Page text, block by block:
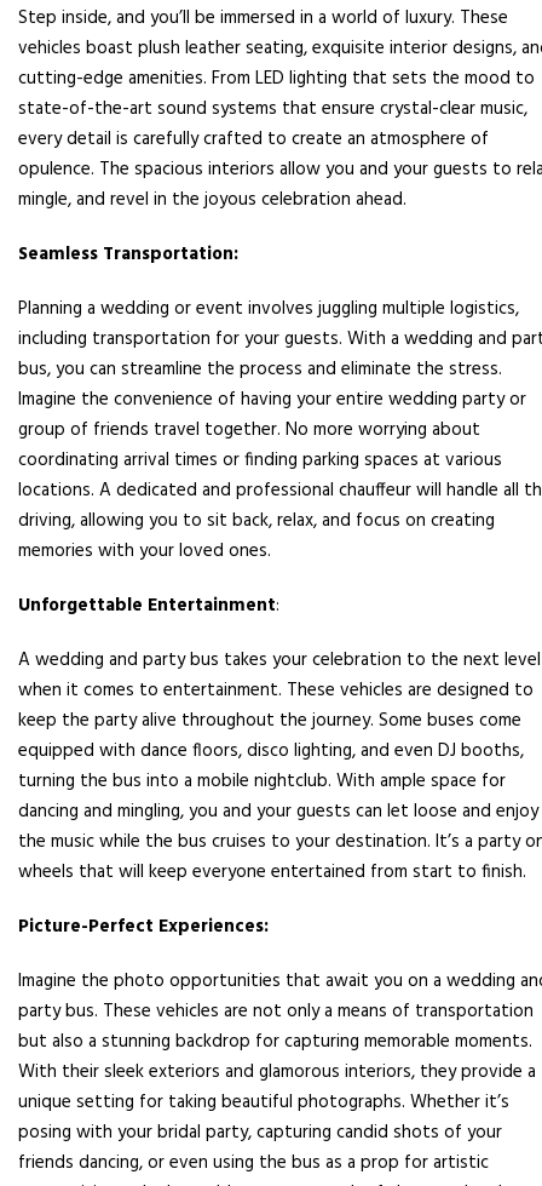
Step inside, and you’ll be immersed in a world of luxury. These
vehicles boast plush leather seating, exquisite interior designs,
cutting-edge amenities. From LED lighting that sets the mood to
state-of-the-art sound systems that ensure crystal-clear music,
every detail is carefully crafted to create an atmosphere of
opulence. The spacious interiors allow you and your guests to
mingle, and revel in the joyous celebration ahead.
Seamless Transportation:
Planning a wedding or event involves juggling multiple logistics,
including transportation for your guests. With a wedding and
bus, you can streamline the process and eliminate the stress.
Imagine the convenience of having your entire wedding party or
group of friends travel together. No more worrying about
coordinating arrival times or finding parking spaces at various
locations. A dedicated and professional chauffeur will handle all
driving, allowing you to sit back, relax, and focus on creating
memories with your loved ones.
Unforgettable Entertainment:
A wedding and party bus takes your celebration to the next level
when it comes to entertainment. These vehicles are designed to
keep the party alive throughout the journey. Some buses come
equipped with dance floors, disco lighting, and even DJ booths,
turning the bus into a mobile nightclub. With ample space for
dancing and mingling, you and your guests can let loose and enjoy
the music while the bus cruises to your destination. It’s a party
wheels that will keep everyone entertained from start to finish.
Picture-Perfect Experiences:
Imagine the photo opportunities that await you on a wedding
party bus. These vehicles are not only a means of transportation
but also a stunning backdrop for capturing memorable moments.
With their sleek exteriors and glamorous interiors, they provide a
unique setting for taking beautiful photographs. Whether it’s
posing with your bridal party, capturing candid shots of your
friends dancing, or even using the bus as a prop for artistic